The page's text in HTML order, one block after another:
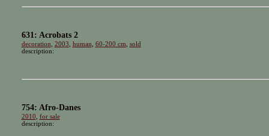
631: Acrobats 2
decoration 2003 human 60-200 cm sold
description:
754: Afro-Danes
2010 for sale
description: